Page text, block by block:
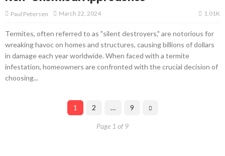
Paul Petersen March 22, 2024 1.01K
Termites, often referred to as "silent destroyers," are notorious for
wreaking havoc on homes and structures, causing billions of dollars
in damage each year worldwide. When faced with a termite
infestation, homeowners are confronted with the crucial decision of
choosing...
1 2 … 9
Page 1 of 9